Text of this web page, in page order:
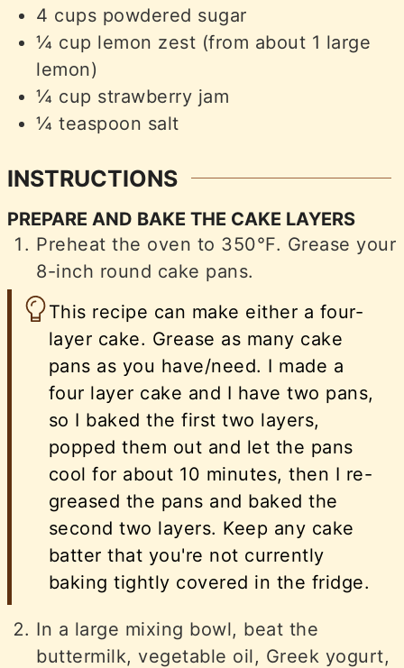
4 cups powdered sugar
¼ cup lemon zest (from about 1 large
lemon)
¼ cup strawberry jam
¼ teaspoon salt
INSTRUCTIONS
PREPARE AND BAKE THE CAKE LAYERS
Preheat the oven to 350°F. Grease your
8-inch round cake pans.
This recipe can make either a four-
layer cake. Grease as many cake
pans as you have/need. I made a
four layer cake and I have two pans,
so I baked the first two layers,
popped them out and let the pans
cool for about 10 minutes, then I re-
greased the pans and baked the
second two layers. Keep any cake
batter that you're not currently
baking tightly covered in the fridge.
In a large mixing bowl, beat the
buttermilk, vegetable oil, Greek yogurt,